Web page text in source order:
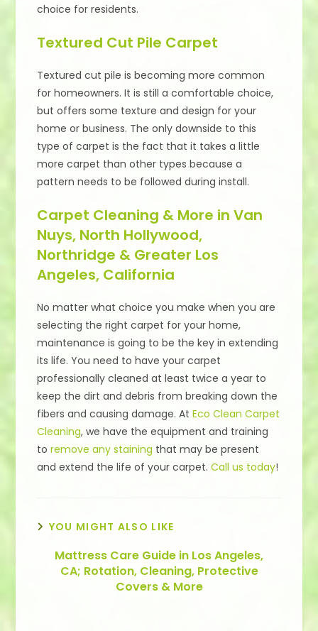
choice for residents.
Textured Cut Pile Carpet
Textured cut pile is becoming more common
for homeowners. It is still a comfortable choice,
but offers some texture and design for your
home or business. The only downside to this
type of carpet is the fact that it takes a little
more carpet than other types because a
pattern needs to be followed during install.
Carpet Cleaning & More in Van
Nuys, North Hollywood,
Northridge & Greater Los
Angeles, California
No matter what choice you make when you are
selecting the right carpet for your home,
maintenance is going to be the key in extending
its life. You need to have your carpet
professionally cleaned at least twice a year to
keep the dirt and debris from breaking down the
fibers and causing damage. AtEco Clean Carpet
Cleaning, we have the equipment and training
toremove any staining that may be present
and extend the life of your carpet.Call us today!
YOU MIGHT ALSO LIKE
Mattress Care Guide in Los Angeles,
CA; Rotation, Cleaning, Protective
Covers & More